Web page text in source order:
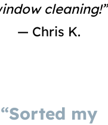
cleaning!”
— Chris K.
“Sorted my